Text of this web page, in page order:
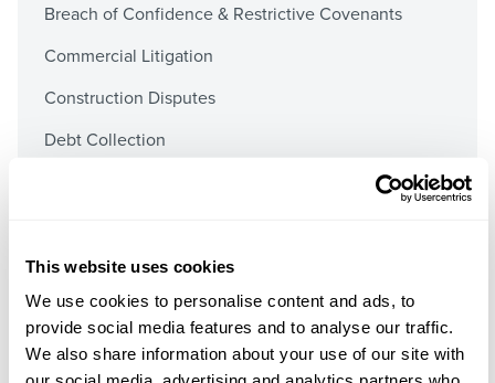
This website uses cookies
We use cookies to personalise content and ads, to
provide social media features and to analyse our traffic.
We also share information about your use of our site with
Breach of Confidence & Restrictive Covenants
Commercial Litigation
Construction Disputes
Debt Collection
International Disputes
Mergers & Acquisitions Claims
Misrepresentation